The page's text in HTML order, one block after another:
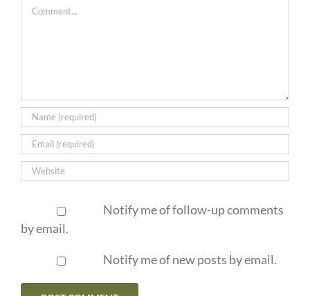
Comment
Notify me of follow-up comments
by email.
Notify me of new posts by email.